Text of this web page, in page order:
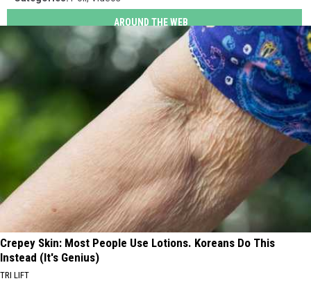
AROUND THE WEB
Crepey Skin: Most People Use Lotions. Koreans Do This
Instead (It's Genius)
TRI LIFT